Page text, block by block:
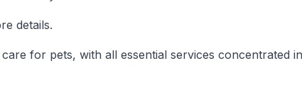
details.
for pets, with all essential services concentrated